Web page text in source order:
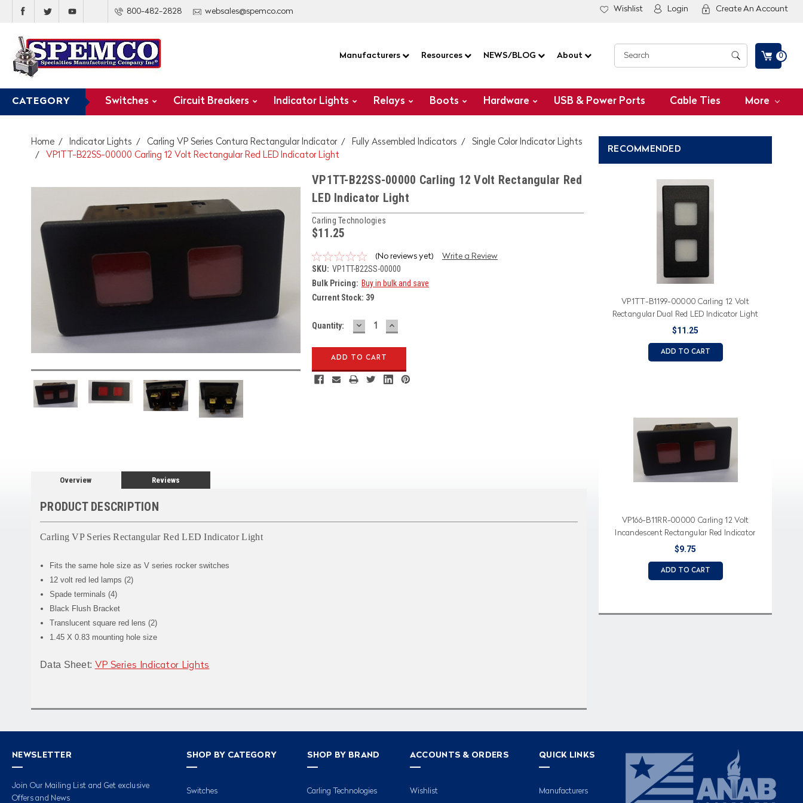
800-482-2828 websales@spemco.com Wishlist Login Create An Account
Manufacturers Resources NEWS/BLOG About 0
CATEGORY Switches Circuit Breakers Indicator Lights Relays Boots Hardware USB & Power Ports Cable Ties More
Home Indicator Lights Carling VP Series Contura Rectangular Indicator Fully Assembled Indicators
Single Color Indicator Lights
VP1TT-B22SS-00000 Carling 12 Volt Rectangular Red LED Indicator Light
VP1TT-B22SS-00000 Carling 12 Volt Rectangular Red
LED Indicator Light
Carling Technologies
$11.25
(No reviews yet) Write a Review
SKU: VP1TT-B22SS-00000
Bulk Pricing: Buy in bulk and save
Current Stock: 39
Quantity: DECREASE
QUANTITY:
INCREASE
QUANTITY:
Overview Reviews
PRODUCT DESCRIPTION
Carling VP Series Rectangular Red LED Indicator Light
Fits the same hole size as V series rocker switches
12 volt red led lamps (2)
Spade terminals (4)
Black Flush Bracket
Translucent square red lens (2)
1.45 X 0.83 mounting hole size
Data Sheet: VP Series Indicator Lights
RECOMMENDED
VP1TT-B1199-00000 Carling 12 Volt
Rectangular Dual Red LED Indicator Light
with White Lens
$11.25
ADD TO CART
VP166-B11RR-00000 Carling 12 Volt
Incandescent Rectangular Red Indicator
Light
$9.75
ADD TO CART
NEWSLETTER
Join Our Mailing List and Get exclusive
Offers and News
SHOP BY CATEGORY
Switches
SHOP BY BRAND
Carling Technologies
ACCOUNTS & ORDERS
Wishlist
QUICK LINKS
Manufacturers